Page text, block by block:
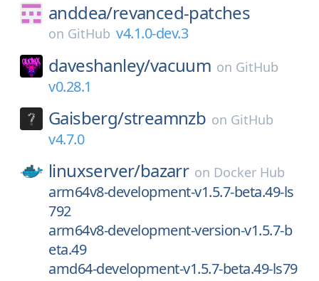
anddea/revanced-patches
on GitHub v4.1.0-dev.3
daveshanley/vacuum on GitHub
v0.28.1
Gaisberg/streamnzb on GitHub
v4.7.0
linuxserver/bazarr on Docker Hub
arm64v8-development-v1.5.7-beta.49-ls
792
arm64v8-development-version-v1.5.7-b
eta.49
amd64-development-v1.5.7-beta.49-ls79